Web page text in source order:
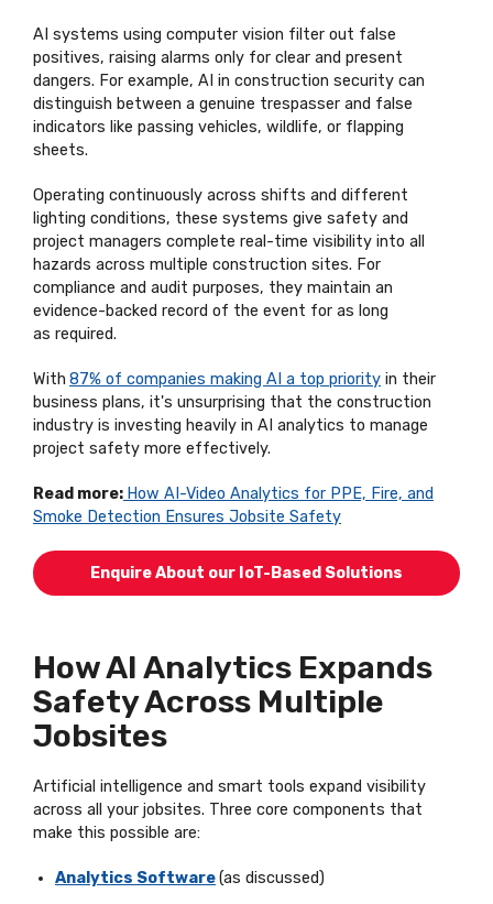
AI systems using computer vision filter out false
positives, raising alarms only for clear and present
dangers. For example, AI in construction security can
distinguish between a genuine trespasser and false
indicators like passing vehicles, wildlife, or flapping
sheets.
Operating continuously across shifts and different
lighting conditions, these systems give safety and
project managers complete real-time visibility into all
hazards across multiple construction sites. For
compliance and audit purposes, they maintain an
evidence-backed record of the event for as long
as required.
With 87% of companies making AI a top priority in their
business plans, it's unsurprising that the construction
industry is investing heavily in AI analytics to manage
project safety more effectively.
Read more: How AI-Video Analytics for PPE, Fire, and
Smoke Detection Ensures Jobsite Safety
Enquire About our IoT-Based Solutions
How AI Analytics Expands
Safety Across Multiple
Jobsites
Artificial intelligence and smart tools expand visibility
across all your jobsites. Three core components that
make this possible are:
Analytics Software(as discussed)